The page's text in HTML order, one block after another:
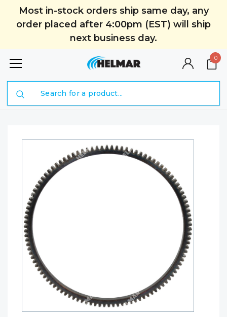
Most in-stock orders ship same day, any
order placed after 4:00pm (EST) will ship
next business day.
0